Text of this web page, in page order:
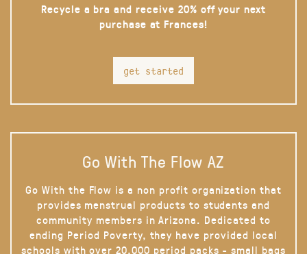
Recycle a bra and receive 20% off your next
purchase at Frances!
get started
Go With The Flow AZ
Go With the Flow is a non profit organization that
provides menstrual products to students and
community members in Arizona. Dedicated to
ending Period Poverty, they have provided local
schools with over 20,000 period packs - small bags